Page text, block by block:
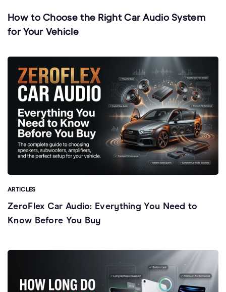
How to Choose the Right Car Audio System
for Your Vehicle
ARTICLES
ZeroFlex Car Audio: Everything You Need to
Know Before You Buy